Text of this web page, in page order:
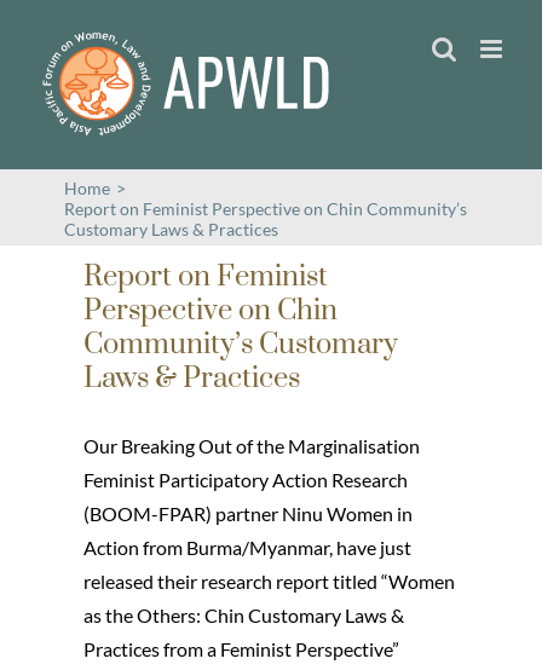
content
Home >
Report on Feminist Perspective on Chin Community’s
Customary Laws & Practices
Report on Feminist
Perspective on Chin
Community’s Customary
Laws & Practices
Our Breaking Out of the Marginalisation
Feminist Participatory Action Research
(BOOM-FPAR) partner Ninu Women in
Action from Burma/Myanmar, have just
released their research report titled “Women
as the Others: Chin Customary Laws &
Practices from a Feminist Perspective”